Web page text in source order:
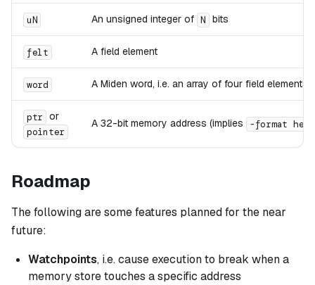
uN An unsigned integer of N bits
felt A field element
word A Miden word, i.e. an array of four field elements
ptr or
pointer
A 32-bit memory address (implies -format hex
Roadmap
The following are some features planned for the near
future:
Watchpoints, i.e. cause execution to break when a
memory store touches a specific address